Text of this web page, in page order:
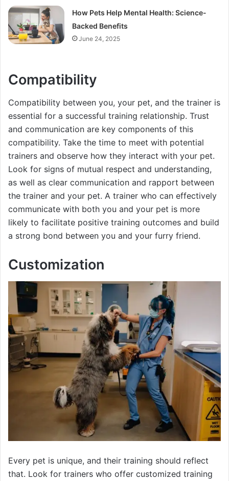
How Pets Help Mental Health: Science-
Backed Benefits
June 24, 2025
Compatibility
Compatibility between you, your pet, and the trainer is
essential for a successful training relationship. Trust
and communication are key components of this
compatibility. Take the time to meet with potential
trainers and observe how they interact with your pet.
Look for signs of mutual respect and understanding,
as well as clear communication and rapport between
the trainer and your pet. A trainer who can effectively
communicate with both you and your pet is more
likely to facilitate positive training outcomes and build
a strong bond between you and your furry friend.
Customization
Every pet is unique, and their training should reflect
that. Look for trainers who offer customized training